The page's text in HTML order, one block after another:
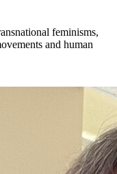
feminisms,
and human